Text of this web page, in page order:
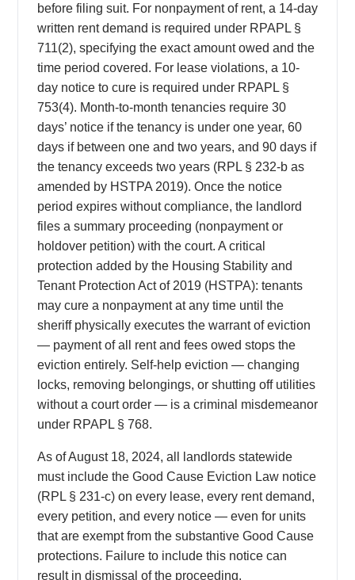
before filing suit. For nonpayment of rent, a 14-day
written rent demand is required under RPAPL §
711(2), specifying the exact amount owed and the
time period covered. For lease violations, a 10-
day notice to cure is required under RPAPL §
753(4). Month-to-month tenancies require 30
days’ notice if the tenancy is under one year, 60
days if between one and two years, and 90 days if
the tenancy exceeds two years (RPL § 232-b as
amended by HSTPA 2019). Once the notice
period expires without compliance, the landlord
files a summary proceeding (nonpayment or
holdover petition) with the court. A critical
protection added by the Housing Stability and
Tenant Protection Act of 2019 (HSTPA): tenants
may cure a nonpayment at any time until the
sheriff physically executes the warrant of eviction
— payment of all rent and fees owed stops the
eviction entirely. Self-help eviction — changing
locks, removing belongings, or shutting off utilities
without a court order — is a criminal misdemeanor
under RPAPL § 768.
As of August 18, 2024, all landlords statewide
must include the Good Cause Eviction Law notice
(RPL § 231-c) on every lease, every rent demand,
every petition, and every notice — even for units
that are exempt from the substantive Good Cause
protections. Failure to include this notice can
result in dismissal of the proceeding.